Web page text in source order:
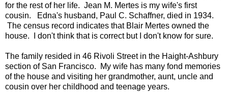
for the rest of her life. Jean M. Mertes is my wife's first
cousin. Edna's husband, Paul C. Schaffner, died in 1934.
The census record indicates that Blair Mertes owned the
house. I don't think that is correct but I don't know for sure.
The family resided in 46 Rivoli Street in the Haight-Ashbury
section of San Francisco. My wife has many fond memories
of the house and visiting her grandmother, aunt, uncle and
cousin over her childhood and teenage years.